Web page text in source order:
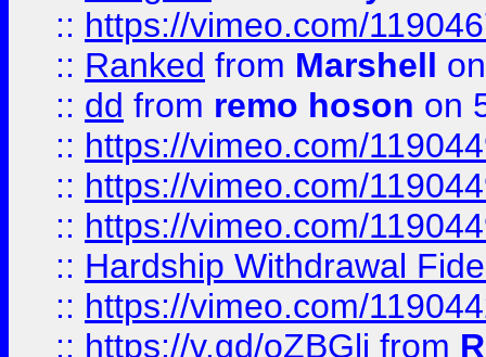
:: https://vimeo.com/
:: Ranked from Marshell
:: dd from remo hoson on
:: https://vimeo.com/
:: https://vimeo.com/
:: https://vimeo.com/
:: Hardship Withdrawal
:: https://vimeo.com/
:: https://v.gd/oZBGlj from